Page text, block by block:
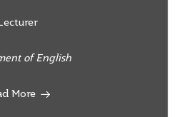
of English
More